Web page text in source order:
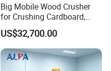
Big Mobile Wood Crusher
for Crushing Cardboard,
Trees, Biomass, Coconut
Shells, Tree Branches and
Garden Waste for Fuel
Plants and Paper Mills
US$32,700.00